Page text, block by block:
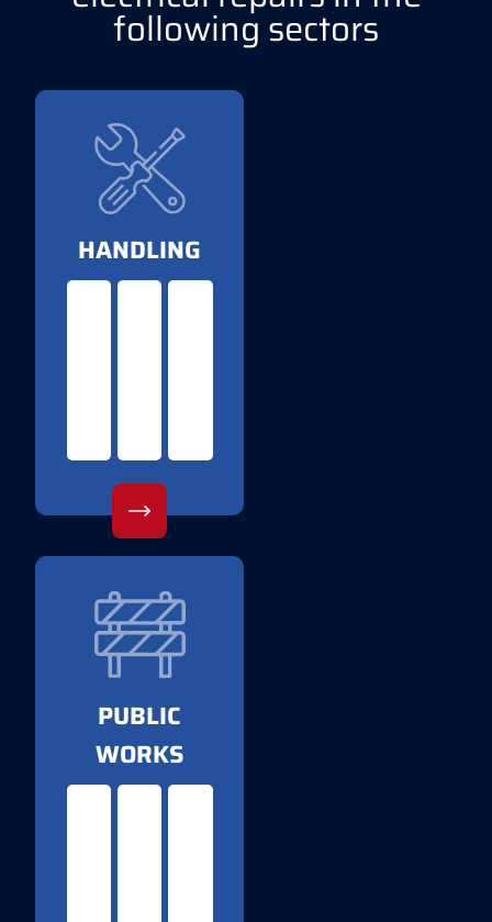
following sectors
HANDLING
PUBLIC
WORKS